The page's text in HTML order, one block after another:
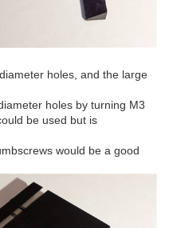
holes, and the large
holes by turning M3
be used but is
would be a good